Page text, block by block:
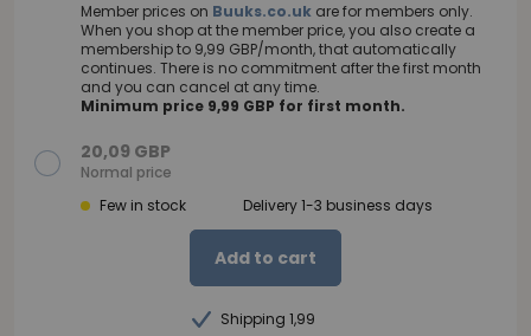
Member prices on Buuks.co.uk are for members only.
When you shop at the member price, you also create a
membership to 9,99 GBP/month, that automatically
continues. There is no commitment after the first month
and you can cancel at any time.
Minimum price 9,99 GBP for first month.
20,09 GBP
Normal price
Few in stock
Delivery 1-3 business days
Add to cart
Shipping 1,99